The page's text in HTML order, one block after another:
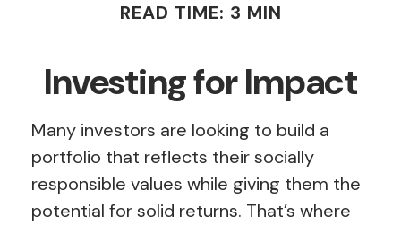
READ TIME: 3 MIN
Investing for Impact
Many investors are looking to build a
portfolio that reflects their socially
responsible values while giving them the
potential for solid returns. That’s where